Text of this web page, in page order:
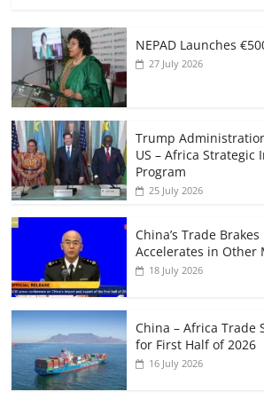
NEPAD Launches
27 July 2026
Trump
US – Africa Strategic
Program
25 July 2026
China’s Trade
Accelerates in Other
18 July 2026
China – Africa Trade
for First Half of 2026
16 July 2026